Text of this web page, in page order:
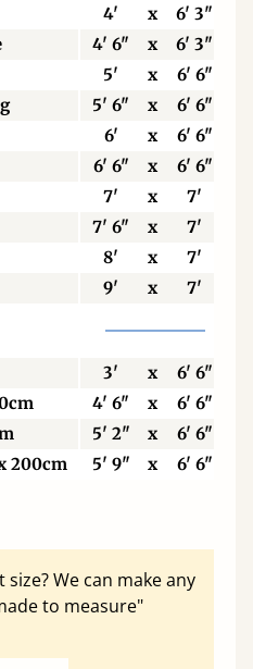
4' x
6' 3"
4' 6" x
6' 3"
5' x
6' 6"
5' 6" x
6' 6"
6' x
6' 6"
6' 6" x
6' 6"
7' x
7'
7' 6" x 7'
8' x
7'
9' x 7'
3' x
6' 6"
4' 6" x
6' 6"
5' 2" x
6' 6"
200cm 5' 9" x 6' 6"
We can make any
to measure"